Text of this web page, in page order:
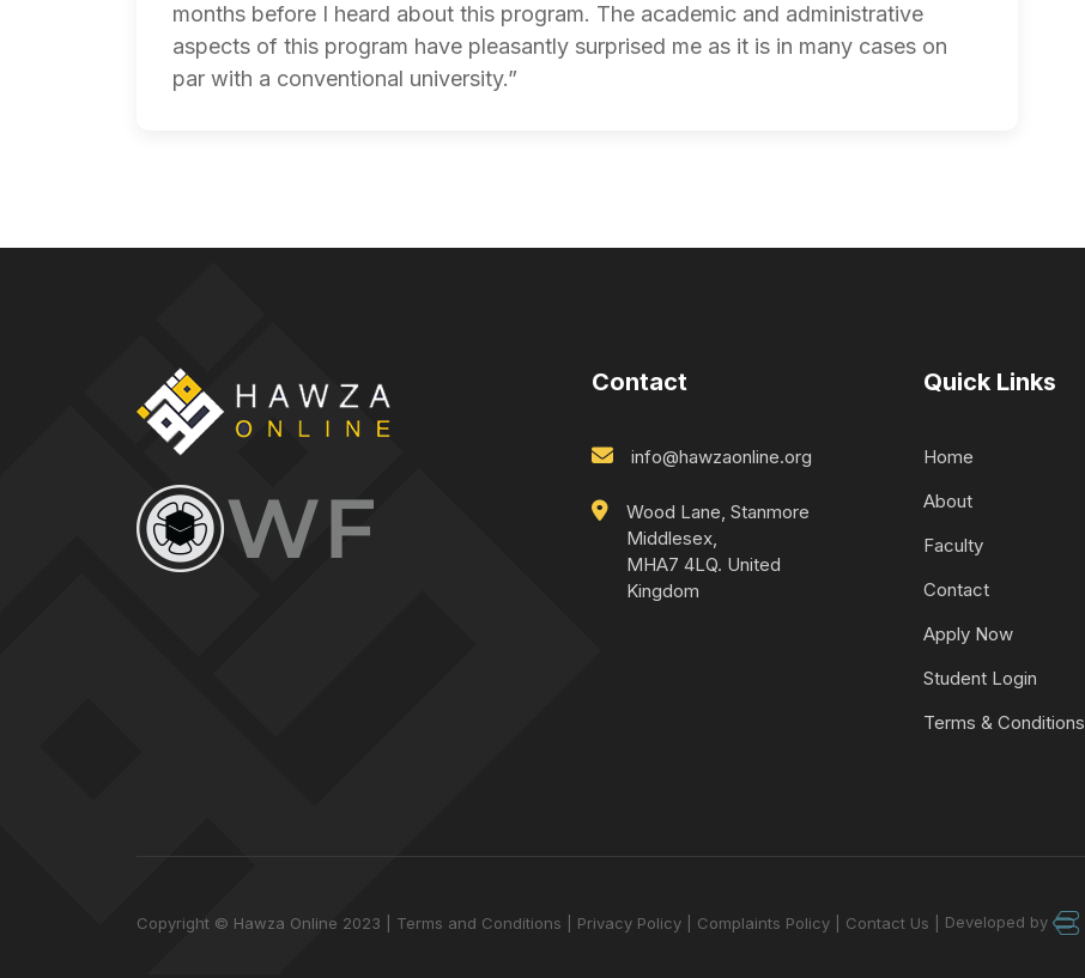
months before I heard about this program. The academic and administrative
aspects of this program have pleasantly surprised me as it is in many cases on
par with a conventional university.”
Contact
info@hawzaonline.org
Wood Lane, Stanmore
Middlesex,
MHA7 4LQ. United
Kingdom
Quick Links
Home
About
Faculty
Contact
Apply Now
Student Login
Terms & Conditions
Copyright © Hawza Online 2023 Terms and Conditions Privacy Policy Complaints Policy Contact Us Developed by